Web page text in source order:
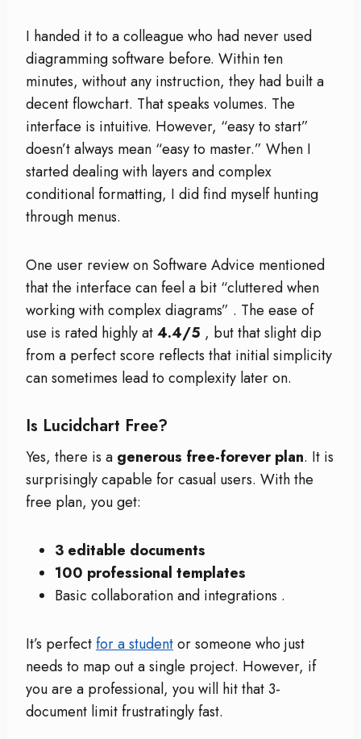
I handed it to a colleague who had never used
diagramming software before. Within ten
minutes, without any instruction, they had built a
decent flowchart. That speaks volumes. The
interface is intuitive. However, “easy to start”
doesn’t always mean “easy to master.” When I
started dealing with layers and complex
conditional formatting, I did find myself hunting
through menus.
One user review on Software Advice mentioned
that the interface can feel a bit “cluttered when
working with complex diagrams” . The ease of
use is rated highly at4.4/5 , but that slight dip
from a perfect score reflects that initial simplicity
can sometimes lead to complexity later on.
Is Lucidchart Free?
Yes, there is a generous free-forever plan. It is
surprisingly capable for casual users. With the
free plan, you get:
3 editable documents
100 professional templates
Basic collaboration and integrations .
It’s perfectfor a studentor someone who just
needs to map out a single project. However, if
you are a professional, you will hit that 3-
document limit frustratingly fast.